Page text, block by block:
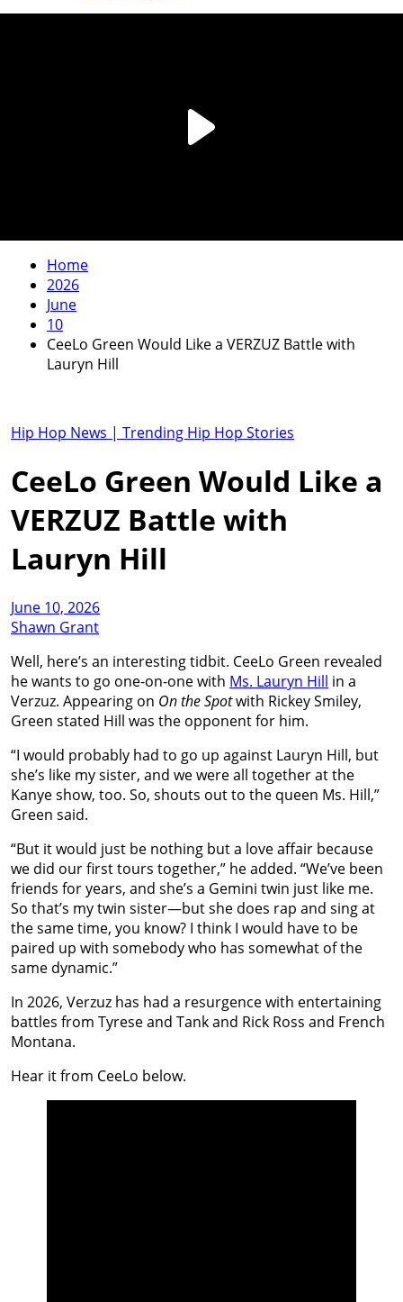
Home
2026
June
10
CeeLo Green Would Like a VERZUZ Battle with
Lauryn Hill
Hip Hop News | Trending Hip Hop Stories
CeeLo Green Would Like a
VERZUZ Battle with
Lauryn Hill
June 10, 2026
Shawn Grant
Well, here’s an interesting tidbit. CeeLo Green revealed
he wants to go one-on-one with Ms. Lauryn Hill in a
Verzuz. Appearing on On the Spotwith Rickey Smiley,
Green stated Hill was the opponent for him.
“I would probably had to go up against Lauryn Hill, but
she’s like my sister, and we were all together at the
Kanye show, too. So, shouts out to the queen Ms. Hill,”
Green said.
“But it would just be nothing but a love affair because
we did our first tours together,” he added. “We’ve been
friends for years, and she’s a Gemini twin just like me.
So that’s my twin sister—but she does rap and sing at
the same time, you know? I think I would have to be
paired up with somebody who has somewhat of the
same dynamic.”
In 2026, Verzuz has had a resurgence with entertaining
battles from Tyrese and Tank and Rick Ross and French
Montana.
Hear it from CeeLo below.